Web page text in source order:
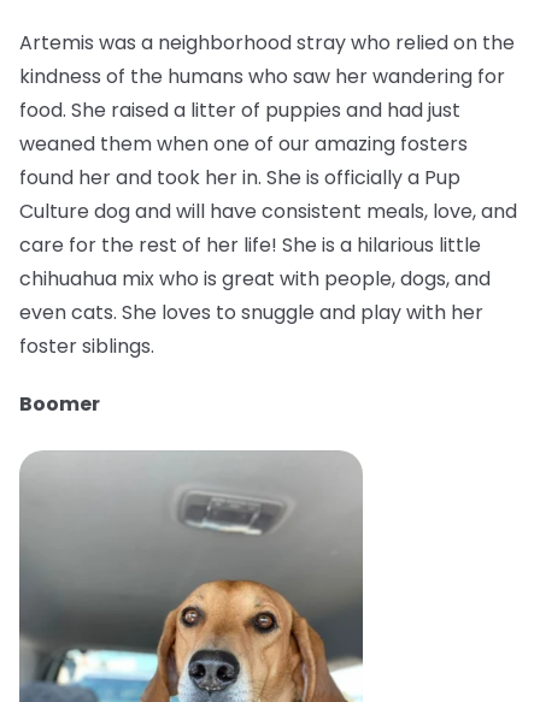
Artemis was a neighborhood stray who relied on the
kindness of the humans who saw her wandering for
food. She raised a litter of puppies and had just
weaned them when one of our amazing fosters
found her and took her in. She is officially a Pup
Culture dog and will have consistent meals, love, and
care for the rest of her life! She is a hilarious little
chihuahua mix who is great with people, dogs, and
even cats. She loves to snuggle and play with her
foster siblings.
Boomer